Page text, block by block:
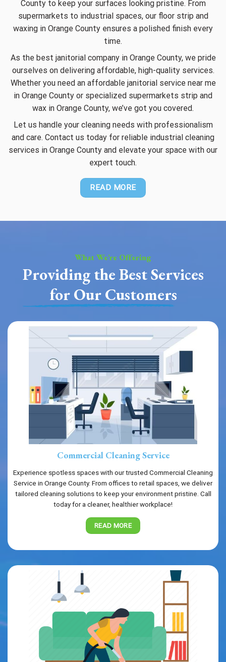
County to keep your surfaces looking pristine. From
supermarkets to industrial spaces, our floor strip and
waxing in Orange County ensures a polished finish every
time.
As the best janitorial company in Orange County, we pride
ourselves on delivering affordable, high-quality services.
Whether you need an affordable janitorial service near me
in Orange County or specialized supermarkets strip and
wax in Orange County, we’ve got you covered.
Let us handle your cleaning needs with professionalism
and care. Contact us today for reliable industrial cleaning
services in Orange County and elevate your space with our
expert touch.
READ MORE
What We’re Offering
Providing the Best Services
for Our Customers
Commercial Cleaning Service
Experience spotless spaces with our trusted Commercial Cleaning
Service in Orange County. From offices to retail spaces, we deliver
tailored cleaning solutions to keep your environment pristine. Call
today for a cleaner, healthier workplace!
READ MORE